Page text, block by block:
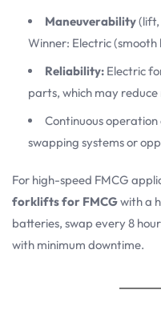
Maneuverability(lift,
Winner: Electric
Reliability: Electric
parts, which may
Continuous
swapping systems or
For high-speed FMCG
forklifts for FMCGwith a
batteries, swap every 8
with minimum downtime.